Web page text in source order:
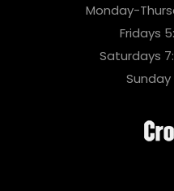
Monday-
Fridays
Saturdays
Sunday